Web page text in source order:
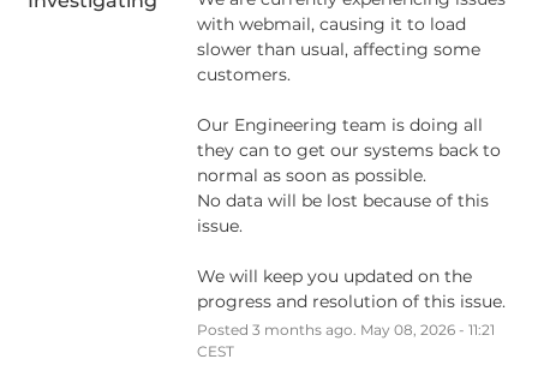
with webmail, causing it to load
slower than usual, affecting some
customers.
Our Engineering team is doing all
they can to get our systems back to
normal as soon as possible.
No data will be lost because of this
issue.
We will keep you updated on the
progress and resolution of this issue.
Posted 3 months ago. May 08 2026- 11:21
CEST